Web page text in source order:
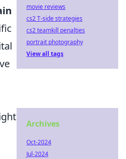
movie reviews
cs2 T-side strategies
cs2 teamkill penalties
portrait photography
View all tags
Archives
Oct-2024
Jul-2024